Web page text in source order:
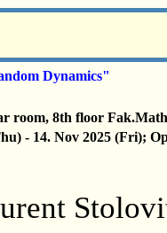
Dynamics"
room, 8th floor
- 14. Nov 2025 (Fri);